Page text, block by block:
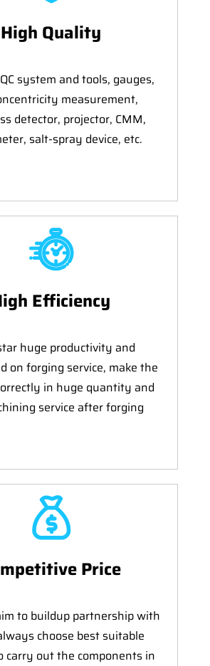
High Quality
system and tools, gauges,
measurement,
detector, projector, CMM,
salt-spray device, etc.
Efficiency
huge productivity and
on forging service, make the
in huge quantity and
service after forging
Price
to buildup partnership with
choose best suitable
carry out the components in